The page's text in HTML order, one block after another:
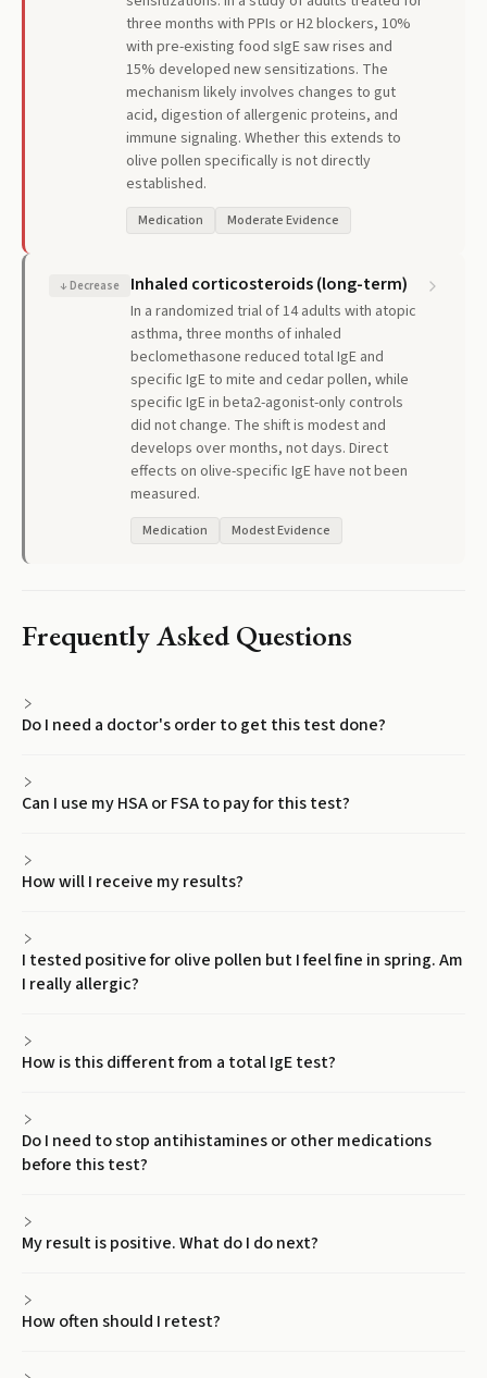
three months with PPIs or H2 blockers, 10%
with pre-existing food sIgE saw rises and
15% developed new sensitizations. The
mechanism likely involves changes to gut
acid, digestion of allergenic proteins, and
immune signaling. Whether this extends to
olive pollen specifically is not directly
established.
Medication Moderate Evidence
↓ Decrease Inhaled corticosteroids (long-term)
In a randomized trial of 14 adults with atopic
asthma, three months of inhaled
beclomethasone reduced total IgE and
specific IgE to mite and cedar pollen, while
specific IgE in beta2-agonist-only controls
did not change. The shift is modest and
develops over months, not days. Direct
effects on olive-specific IgE have not been
measured.
Medication Modest Evidence
Frequently Asked Questions
Do I need a doctor's order to get this test done?
Can I use my HSA or FSA to pay for this test?
How will I receive my results?
I tested positive for olive pollen but I feel fine in spring. Am
I really allergic?
How is this different from a total IgE test?
Do I need to stop antihistamines or other medications
before this test?
My result is positive. What do I do next?
How often should I retest?